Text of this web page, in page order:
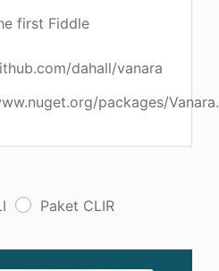
first Fiddle
dahall/vanara
packages/
Paket CLIR